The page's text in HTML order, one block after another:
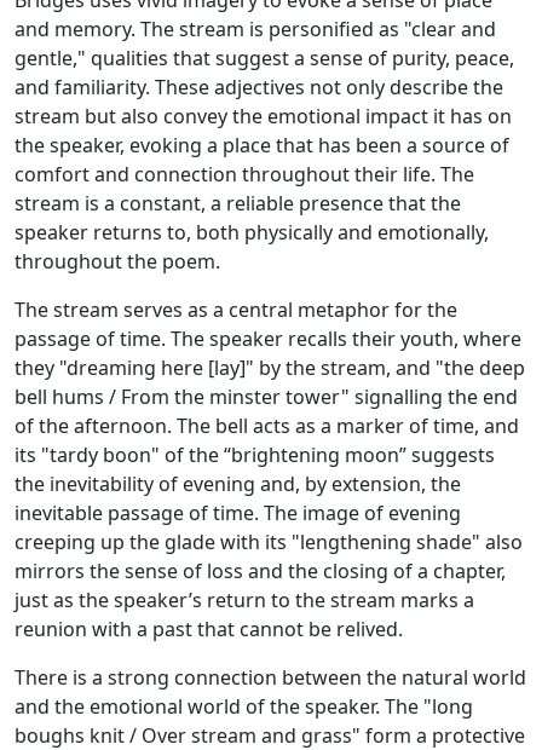
and memory. The stream is personified as "clear and
gentle," qualities that suggest a sense of purity, peace,
and familiarity. These adjectives not only describe the
stream but also convey the emotional impact it has on
the speaker, evoking a place that has been a source of
comfort and connection throughout their life. The
stream is a constant, a reliable presence that the
speaker returns to, both physically and emotionally,
throughout the poem.
The stream serves as a central metaphor for the
passage of time. The speaker recalls their youth, where
they "dreaming here [lay]" by the stream, and "the deep
bell hums / From the minster tower" signalling the end
of the afternoon. The bell acts as a marker of time, and
its "tardy boon" of the “brightening moon” suggests
the inevitability of evening and, by extension, the
inevitable passage of time. The image of evening
creeping up the glade with its "lengthening shade" also
mirrors the sense of loss and the closing of a chapter,
just as the speaker’s return to the stream marks a
reunion with a past that cannot be relived.
There is a strong connection between the natural world
and the emotional world of the speaker. The "long
boughs knit / Over stream and grass" form a protective